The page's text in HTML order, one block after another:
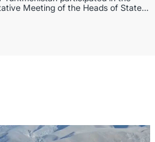
Meeting of the Heads of State
the Republic of Azerbaijan